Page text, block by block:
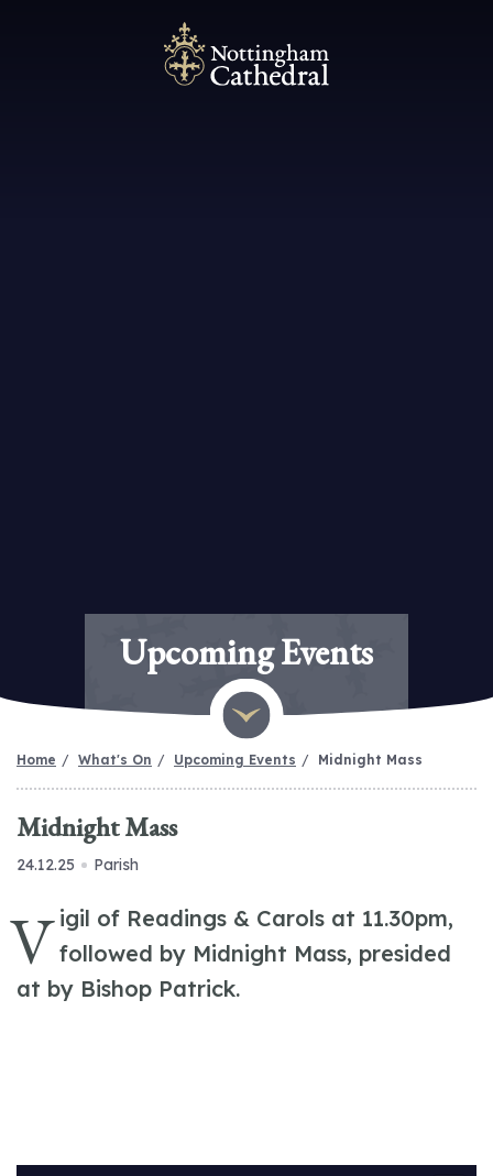
Upcoming Events
Home What's On Upcoming Events Midnight Mass
Midnight Mass
24.12.25 Parish
V igil of Readings & Carols at 11.30pm,
followed by Midnight Mass, presided
at by Bishop Patrick.